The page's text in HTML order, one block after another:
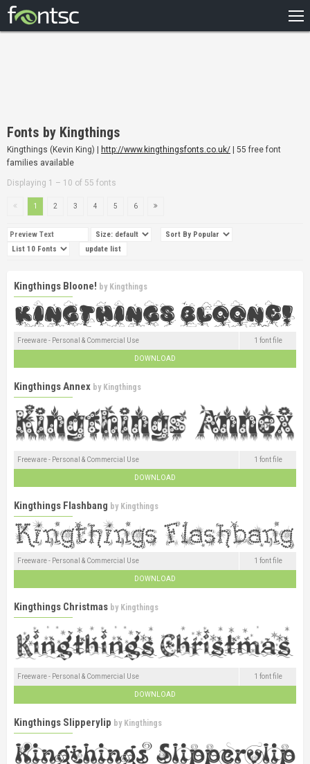
DESIGNERS
Fonts by Kingthings
Kingthings (Kevin King) | http://www.kingthingsfonts.co.uk/ | 55 free font
families available
Displaying 1 – 10 of 55 fonts
1 2 3 4 5 6
Kingthings Bloone! by Kingthings
Freeware - Personal & Commercial Use 1 font file
DOWNLOAD
Kingthings Annex by Kingthings
Freeware - Personal & Commercial Use 1 font file
DOWNLOAD
Kingthings Flashbang by Kingthings
Freeware - Personal & Commercial Use 1 font file
DOWNLOAD
Kingthings Christmas by Kingthings
Freeware - Personal & Commercial Use 1 font file
DOWNLOAD
Kingthings Slipperylip by Kingthings